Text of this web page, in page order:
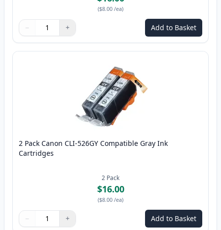
($8.00 /ea)
Quantity
Use buttons to adjust
− +
Quantity: Add to Basket
2 Pack Canon CLI-526GY Compatible Gray Ink
Cartridges
2 Pack
$16.00
($8.00 /ea)
Quantity
Use buttons to adjust
− +
Quantity: Add to Basket